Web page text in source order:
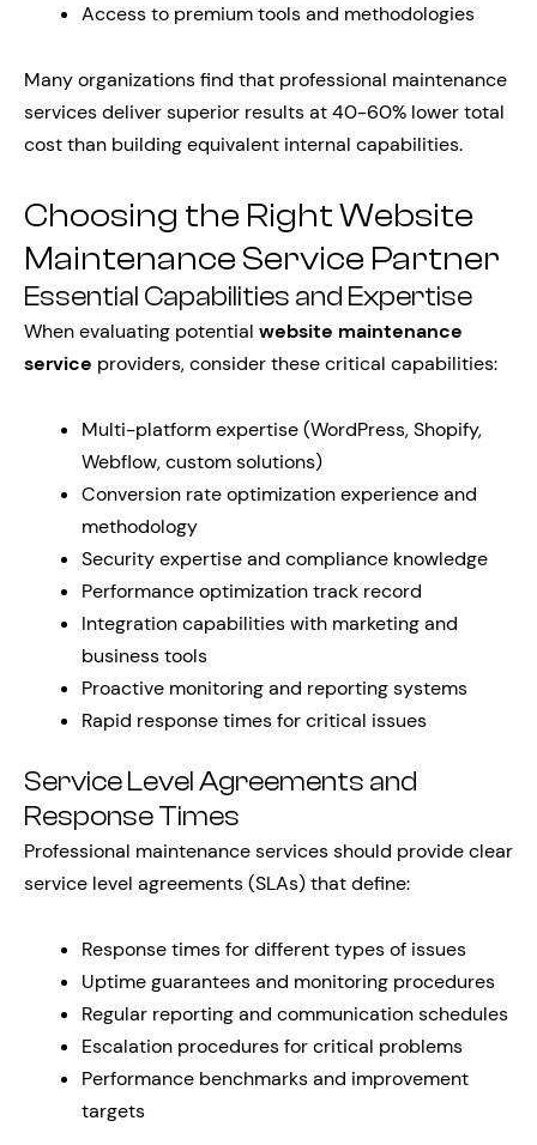
Access to premium tools and methodologies
Many organizations find that professional maintenance
services deliver superior results at 40-60% lower total
cost than building equivalent internal capabilities.
Choosing the Right Website
Maintenance Service Partner
Essential Capabilities and Expertise
When evaluating potential website maintenance
service providers, consider these critical capabilities:
Multi-platform expertise (WordPress, Shopify,
Webflow, custom solutions)
Conversion rate optimization experience and
methodology
Security expertise and compliance knowledge
Performance optimization track record
Integration capabilities with marketing and
business tools
Proactive monitoring and reporting systems
Rapid response times for critical issues
Service Level Agreements and
Response Times
Professional maintenance services should provide clear
service level agreements (SLAs) that define:
Response times for different types of issues
Uptime guarantees and monitoring procedures
Regular reporting and communication schedules
Escalation procedures for critical problems
Performance benchmarks and improvement
targets